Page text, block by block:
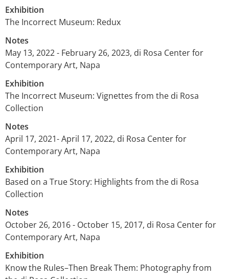
Exhibition
The Incorrect Museum: Redux
Notes
May 13, 2022 - February 26, 2023, di Rosa Center for
Contemporary Art, Napa
Exhibition
The Incorrect Museum: Vignettes from the di Rosa
Collection
Notes
April 17, 2021- April 17, 2022, di Rosa Center for
Contemporary Art, Napa
Exhibition
Based on a True Story: Highlights from the di Rosa
Collection
Notes
October 26, 2016 - October 15, 2017, di Rosa Center for
Contemporary Art, Napa
Exhibition
Know the Rules–Then Break Them: Photography from